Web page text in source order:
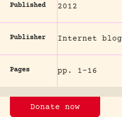
Published 2012
Publisher Internet blog
Pages pp. 1-16
Donate now